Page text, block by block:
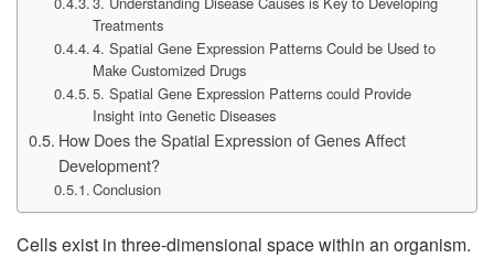
Treatments
4. Spatial Gene Expression Patterns Could be Used to
Make Customized Drugs
5. Spatial Gene Expression Patterns could Provide
Insight into Genetic Diseases
How Does the Spatial Expression of Genes Affect
Development?
Conclusion
Cells exist in three-dimensional space within an organism.